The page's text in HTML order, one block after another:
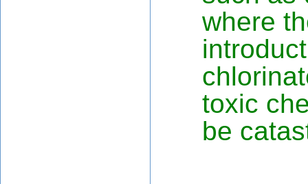
where
toxic
be